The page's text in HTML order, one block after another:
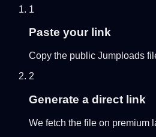
1
Paste your link
Copy the public Jumploads
2
Generate a direct link
We fetch the file on premium